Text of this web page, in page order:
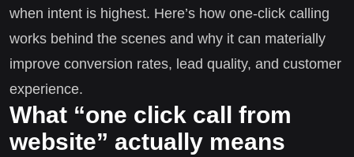
when intent is highest. Here’s how one-click calling
works behind the scenes and why it can materially
improve conversion rates, lead quality, and customer
experience.
What “one click call from
website” actually means